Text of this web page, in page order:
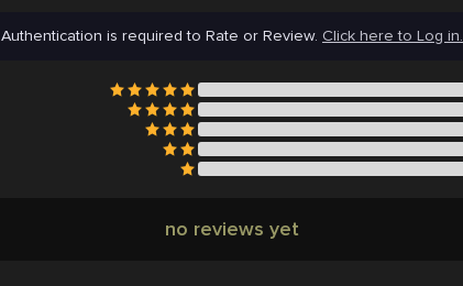
Authentication is required to Rate or Review. Click here to Log in.
no reviews yet